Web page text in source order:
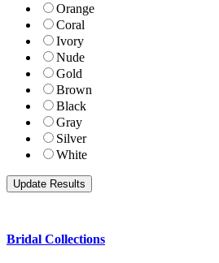
Orange
Coral
Ivory
Nude
Gold
Brown
Black
Gray
Silver
White
Bridal Collections